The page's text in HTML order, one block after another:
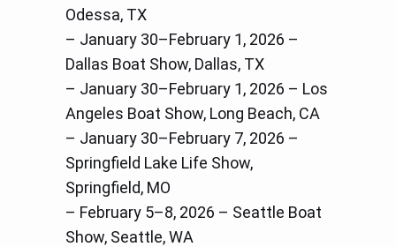
Odessa, TX
– January 30–February 1, 2026 –
Dallas Boat Show, Dallas, TX
– January 30–February 1, 2026 – Los
Angeles Boat Show, Long Beach, CA
– January 30–February 7, 2026 –
Springfield Lake Life Show,
Springfield, MO
– February 5–8, 2026 – Seattle Boat
Show, Seattle, WA